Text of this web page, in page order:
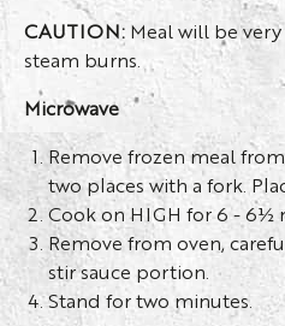
CAUTION: Meal will be
steam burns.
Microwave
Remove frozen meal
two places with a fork.
Cook on HIGH for 6 - 6½
Remove from oven,
stir sauce portion.
Stand for two minutes.